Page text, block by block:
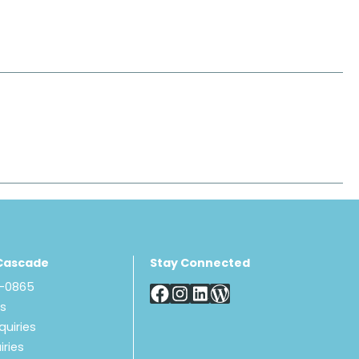
0865
Stay Connected